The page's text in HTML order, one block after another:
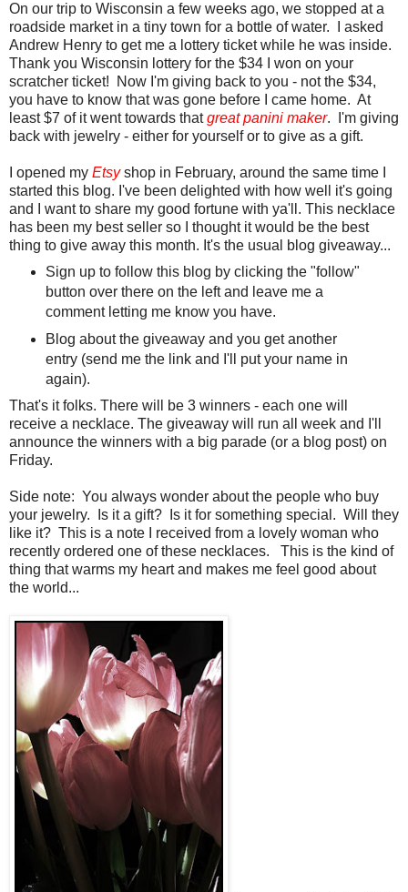
On our trip to Wisconsin a few weeks ago, we stopped at a
roadside market in a tiny town for a bottle of water. I asked
Andrew Henry to get me a lottery ticket while he was inside.
Thank you Wisconsin lottery for the $34 I won on your
scratcher ticket! Now I'm giving back to you - not the $34,
you have to know that was gone before I came home. At
least $7 of it went towards thatgreat panini maker. I'm giving
back with jewelry - either for yourself or to give as a gift.
I opened my Etsyshop in February, around the same time I
started this blog. I've been delighted with how well it's going
and I want to share my good fortune with ya'll. This necklace
has been my best seller so I thought it would be the best
thing to give away this month. It's the usual blog giveaway...
Sign up to follow this blog by clicking the "follow"
button over there on the left and leave me a
comment letting me know you have.
Blog about the giveaway and you get another
entry (send me the link and I'll put your name in
again).
That's it folks. There will be 3 winners - each one will
receive a necklace. The giveaway will run all week and I'll
announce the winners with a big parade (or a blog post) on
Friday.
Side note: You always wonder about the people who buy
your jewelry. Is it a gift? Is it for something special. Will they
like it? This is a note I received from a lovely woman who
recently ordered one of these necklaces. This is the kind of
thing that warms my heart and makes me feel good about
the world...